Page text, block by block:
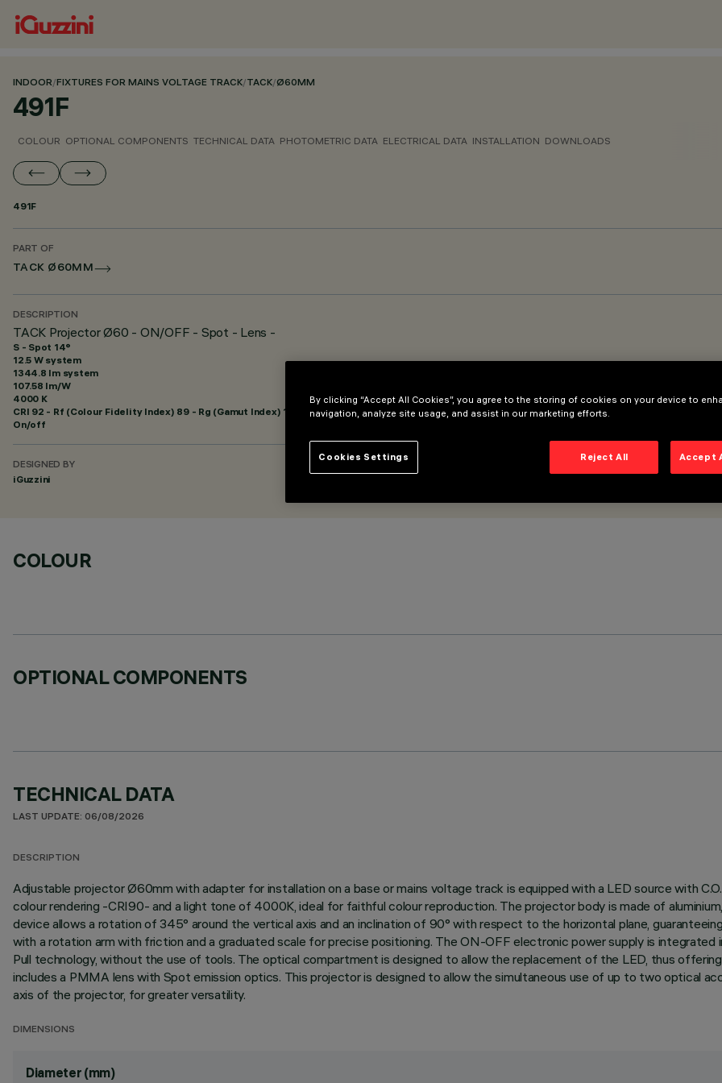
INDOOR/FIXTURES FOR MAINS VOLTAGE TRACK/TACK/Ø60MM
491F
COLOUR OPTIONAL COMPONENTS TECHNICAL DATA PHOTOMETRIC DATA ELECTRICAL DATA INSTALLATION DOWNLOADS
491F
PART OF
TACK Ø60MM
DESCRIPTION
TACK Projector Ø60 - ON/OFF - Spot - Lens -
S - Spot 14°
12.5 W system
1344.8 lm system
107.58 lm/W
4000 K
CRI 92 - Rf (Colour Fidelity Index) 89 - Rg (Gamut Index) 102
On/off
DESIGNED BY
iGuzzini
COLOUR
OPTIONAL COMPONENTS
TECHNICAL DATA
LAST UPDATE: 06/08/2026
DESCRIPTION
Adjustable projector Ø60mm with adapter for installation on a base or mains voltage track is equipped with a LED source with
colour rendering -CRI90- and a light tone of 4000K, ideal for faithful colour reproduction. The projector body is made of
device allows a rotation of 345° around the vertical axis and an inclination of 90° with respect to the horizontal plane,
with a rotation arm with friction and a graduated scale for precise positioning. The ON-OFF electronic power supply is
Pull technology, without the use of tools. The optical compartment is designed to allow the replacement of the LED, thus
includes a PMMA lens with Spot emission optics. This projector is designed to allow the simultaneous use of up to two optical
axis of the projector, for greater versatility.
DIMENSIONS
Diameter (mm)
By clicking “Accept All Cookies”, you agree to the storing of cookies on your device to
navigation, analyze site usage, and assist in our marketing efforts.
Reject All Accept
Cookies Settings